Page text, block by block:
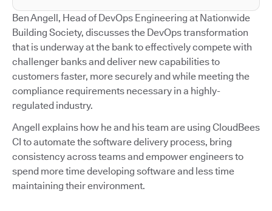
Ben Angell, Head of DevOps Engineering at Nationwide
Building Society, discusses the DevOps transformation
that is underway at the bank to effectively compete with
challenger banks and deliver new capabilities to
customers faster, more securely and while meeting the
compliance requirements necessary in a highly-
regulated industry.
Angell explains how he and his team are using CloudBees
CI to automate the software delivery process, bring
consistency across teams and empower engineers to
spend more time developing software and less time
maintaining their environment.